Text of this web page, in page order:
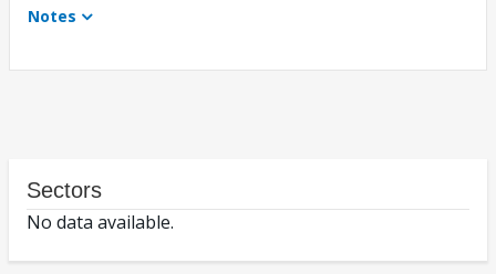
Notes
Sectors
No data available.